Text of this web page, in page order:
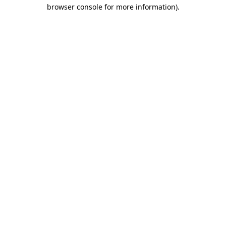
browser console for more information).